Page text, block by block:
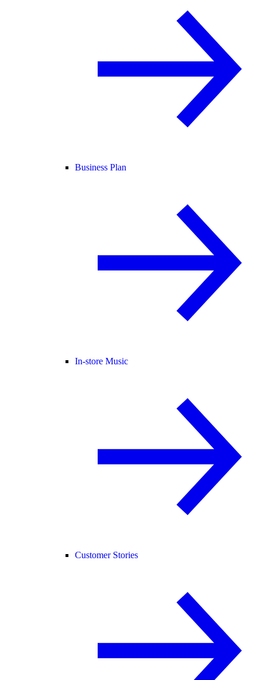
Business Plan
In-store Music
Customer Stories